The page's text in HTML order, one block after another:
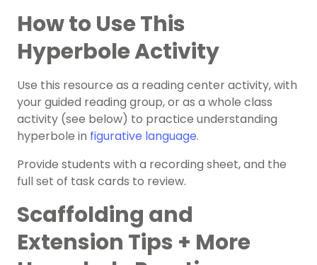
How to Use This
Hyperbole Activity
Use this resource as a reading center activity, with
your guided reading group, or as a whole class
activity (see below) to practice understanding
hyperbole in figurative language.
Provide students with a recording sheet, and the
full set of task cards to review.
Scaffolding and
Extension Tips + More